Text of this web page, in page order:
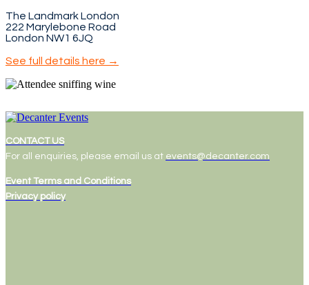
The Landmark London
222 Marylebone Road
London NW1 6JQ
See full details here →
CONTACT US
For all enquiries, please email us at events@decanter.com
Event Terms and Conditions
Privacy policy